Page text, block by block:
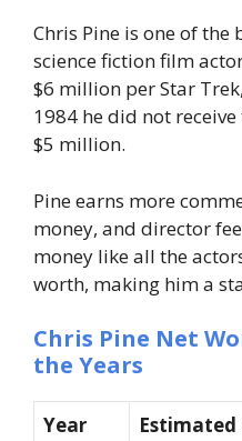
Chris Pine is one of
science fiction film
$6 million per Star
1984 he did not
$5 million.
Pine earns more
money, and director
money like all the
worth, making him a
Chris Pine Net
the Years
Year